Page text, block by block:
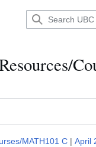
MATH101 C | April